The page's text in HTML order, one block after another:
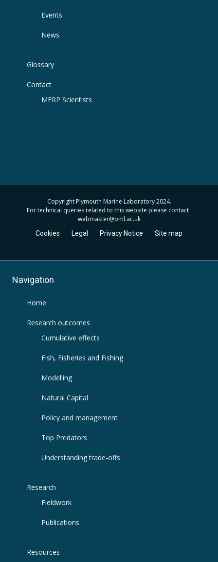
Events
News
Glossary
Contact
MERP Scientists
Copyright Plymouth Marine Laboratory 2024.
For technical queries related to this website please contact :
webmaster@pml.ac.uk
Cookies Legal Privacy Notice Site map
Navigation
Home
Research outcomes
Cumulative effects
Fish, Fisheries and Fishing
Modelling
Natural Capital
Policy and management
Top Predators
Understanding trade-offs
Research
Fieldwork
Publications
Resources